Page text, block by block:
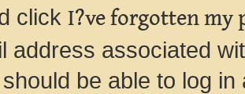
click I?ve forgotten my
address associated
be able to log in